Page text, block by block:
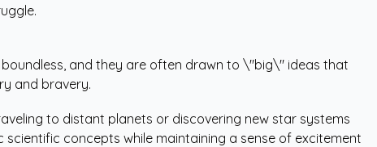
and they are often drawn to \"big\" ideas that
and bravery.
to distant planets or discovering new star systems
concepts while maintaining a sense of excitement